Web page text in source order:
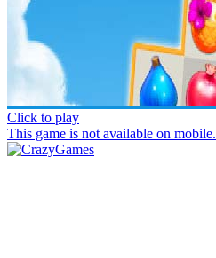
Click to play
This game is not available on mobile.